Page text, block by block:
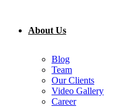
About Us
Blog
Team
Our Clients
Video Gallery
Career